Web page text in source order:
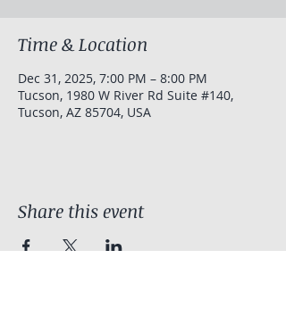
Time & Location
Dec 31, 2025, 7:00 PM – 8:00 PM
Tucson, 1980 W River Rd Suite #140,
Tucson, AZ 85704, USA
Share this event